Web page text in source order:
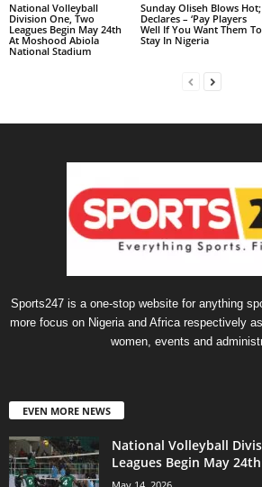
National Volleyball
Division One, Two
Leagues Begin May 24th
At Moshood Abiola
National Stadium
Sunday Oliseh Blows Hot;
Declares – ‘Pay Players
Well If You Want Them To
Stay In Nigeria
Sports247 is a one-stop website for anything
more focus on Nigeria and Africa respectively
women, events and
EVEN MORE NEWS
National Volleyball
Leagues Begin May